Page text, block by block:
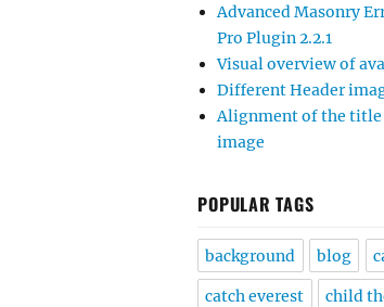
Advanced Masonry
Pro Plugin 2.2.1
Visual overview of
Different Header
Alignment of the title
image
POPULAR TAGS
background blog
catch everest child